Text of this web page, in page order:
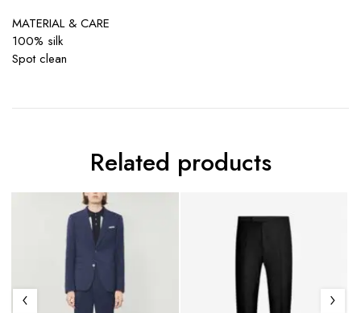
MATERIAL & CARE
100% silk
Spot clean
Related products